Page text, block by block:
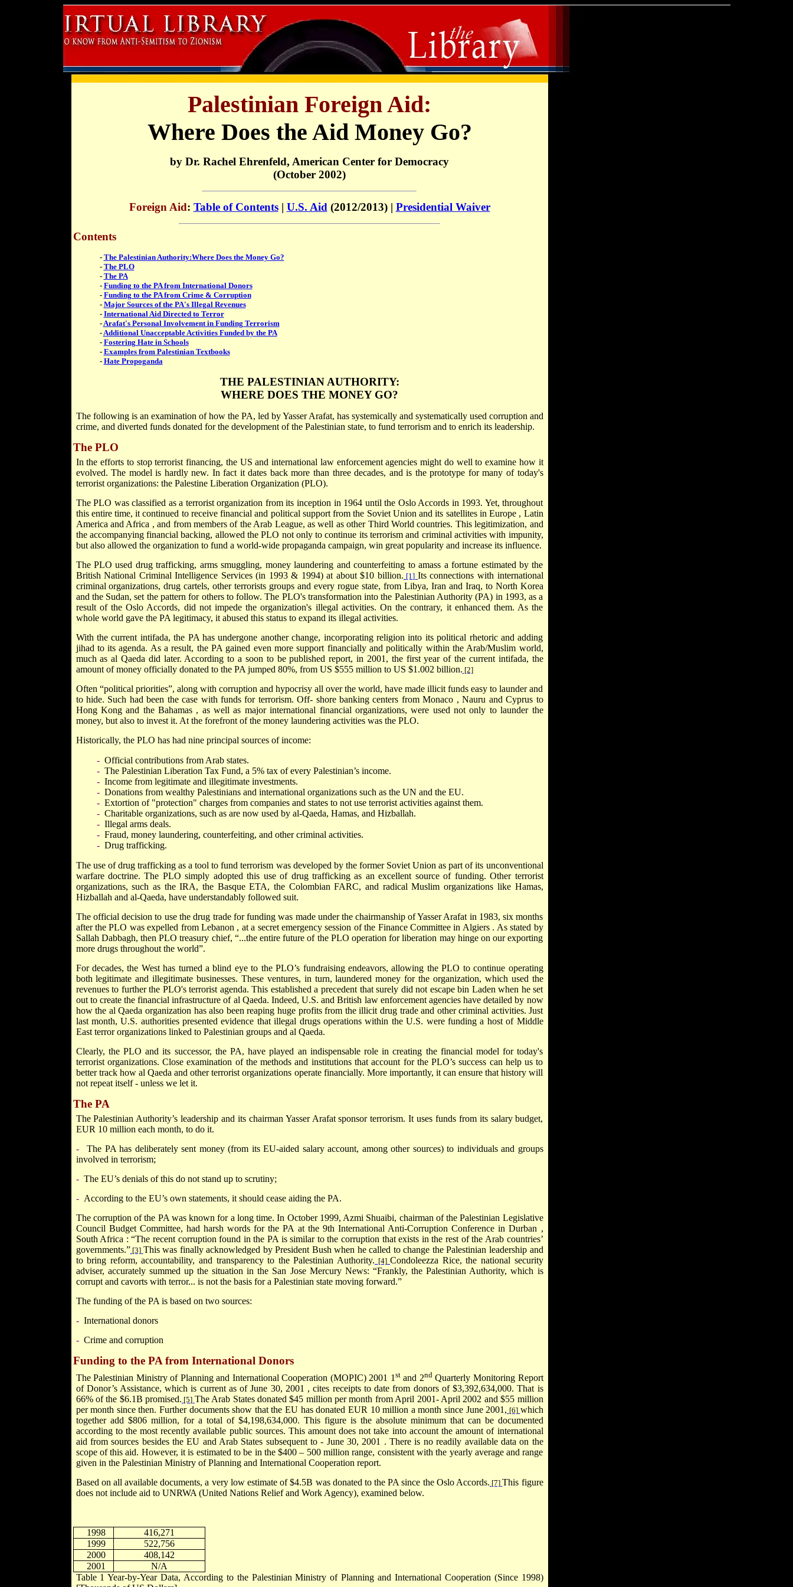
Palestinian Foreign Aid:
Where Does the Aid Money Go?
by Dr. Rachel Ehrenfeld, American Center for Democracy
(October 2002)
Foreign Aid: Table of Contents| U.S. Aid(2012/2013) | Presidential Waiver
Contents
- The Palestinian Authority:Where Does the Money Go?
- The PLO
- The PA
- Funding to the PA from International Donors
- Funding to the PA from Crime & Corruption
- Major Sources of the PA's Illegal Revenues
- International Aid Directed to Terror
-Arafat's Personal Involvement in Funding Terrorism
-Additional Unacceptable Activities Funded by the PA
- Fostering Hate in Schools
- Examples from Palestinian Textbooks
- Hate Propoganda
THE PALESTINIAN AUTHORITY:
WHERE DOES THE MONEY GO?
The following is an examination of how the PA, led by Yasser Arafat, has systemically and systematically used corruption and
crime, and diverted funds donated for the development of the Palestinian state, to fund terrorism and to enrich its leadership.
The PLO
In the efforts to stop terrorist financing, the US and international law enforcement agencies might do well to examine how it
evolved. The model is hardly new. In fact it dates back more than three decades, and is the prototype for many of today's
terrorist organizations: the Palestine Liberation Organization (PLO).
The PLO was classified as a terrorist organization from its inception in 1964 until the Oslo Accords in 1993. Yet, throughout
this entire time, it continued to receive financial and political support from the Soviet Union and its satellites inEurope , Latin
America and Africa , and from members of the Arab League, as well as other Third World countries. This legitimization, and
the accompanying financial backing, allowed the PLO not only to continue its terrorism and criminal activities with impunity,
but also allowed the organization to fund a world-wide propaganda campaign, win great popularity and increase its influence.
The PLO used drug trafficking, arms smuggling, money laundering and counterfeiting to amass a fortune estimated by the
British National Criminal Intelligence Services (in 1993 & 1994) at about $10 billion. [1] Its connections with international
criminal organizations, drug cartels, other terrorists groups and every rogue state, from Libya, Iran and Iraq, to North Korea
and the Sudan, set the pattern for others to follow. The PLO's transformation into the Palestinian Authority (PA) in 1993, as a
result of the Oslo Accords, did not impede the organization's illegal activities. On the contrary, it enhanced them. As the
whole world gave the PA legitimacy, it abused this status to expand its illegal activities.
With the current intifada, the PA has undergone another change, incorporating religion into its political rhetoric and adding
jihad to its agenda. As a result, the PA gained even more support financially and politically within the Arab/Muslim world,
much as al Qaeda did later. According to a soon to be published report, in 2001, the first year of the current intifada, the
amount of money officially donated to the PA jumped 80%, from US $555 million to US $1.002 billion. [2]
Often “political priorities”, along with corruption and hypocrisy all over the world, have made illicit funds easy to launder and
to hide. Such had been the case with funds for terrorism. Off- shore banking centers fromMonaco ,Nauru andCyprus to
Hong Kong and the Bahamas , as well as major international financial organizations, were used not only to launder the
money, but also to invest it. At the forefront of the money laundering activities was the PLO.
Historically, the PLO has had nine principal sources of income:
- Official contributions from Arab states.
- The Palestinian Liberation Tax Fund, a 5% tax of every Palestinian’s income.
- Income from legitimate and illegitimate investments.
- Donations from wealthy Palestinians and international organizations such as the UN and the EU.
- Extortion of "protection" charges from companies and states to not use terrorist activities against them.
- Charitable organizations, such as are now used by al-Qaeda, Hamas, and Hizballah.
- Illegal arms deals.
- Fraud, money laundering, counterfeiting, and other criminal activities.
- Drug trafficking.
The use of drug trafficking as a tool to fund terrorism was developed by the former Soviet Union as part of its unconventional
warfare doctrine. The PLO simply adopted this use of drug trafficking as an excellent source of funding. Other terrorist
organizations, such as the IRA, the Basque ETA, the Colombian FARC, and radical Muslim organizations like Hamas,
Hizballah and al-Qaeda, have understandably followed suit.
The official decision to use the drug trade for funding was made under the chairmanship of Yasser Arafat in 1983, six months
after the PLO was expelled from Lebanon , at a secret emergency session of the Finance Committee in Algiers . As stated by
Sallah Dabbagh, then PLO treasury chief, “...the entire future of the PLO operation for liberation may hinge on our exporting
more drugs throughout the world”.
For decades, the West has turned a blind eye to the PLO’s fundraising endeavors, allowing the PLO to continue operating
both legitimate and illegitimate businesses. These ventures, in turn, laundered money for the organization, which used the
revenues to further the PLO's terrorist agenda. This established a precedent that surely did not escape bin Laden when he set
out to create the financial infrastructure of al Qaeda. Indeed,U.S. and British law enforcement agencies have detailed by now
how the al Qaeda organization has also been reaping huge profits from the illicit drug trade and other criminal activities. Just
last month, U.S. authorities presented evidence that illegal drugs operations within the U.S. were funding a host of Middle
East terror organizations linked to Palestinian groups and al Qaeda.
Clearly, the PLO and its successor, the PA, have played an indispensable role in creating the financial model for today's
terrorist organizations. Close examination of the methods and institutions that account for the PLO’s success can help us to
better track how al Qaeda and other terrorist organizations operate financially. More importantly, it can ensure that history will
not repeat itself - unless we let it.
The PA
The Palestinian Authority’s leadership and its chairman Yasser Arafat sponsor terrorism. It uses funds from its salary budget,
EUR 10 million each month, to do it.
-
The PA has deliberately sent money (from its EU-aided salary account, among other sources) to individuals and groups
involved in terrorism;
- The EU’s denials of this do not stand up to scrutiny;
- According to the EU’s own statements, it should cease aiding the PA.
The corruption of the PA was known for a long time. In October 1999, Azmi Shuaibi, chairman of the Palestinian Legislative
Council Budget Committee, had harsh words for the PA at the 9th International Anti-Corruption Conference inDurban ,
South Africa : “The recent corruption found in the PA is similar to the corruption that exists in the rest of the Arab countries’
governments.” [3] This was finally acknowledged by President Bush when he called to change the Palestinian leadership and
to bring reform, accountability, and transparency to the Palestinian Authority. [4] Condoleezza Rice, the national security
adviser, accurately summed up the situation in the San Jose Mercury News: “Frankly, the Palestinian Authority, which is
corrupt and cavorts with terror... is not the basis for a Palestinian state moving forward.”
The funding of the PA is based on two sources:
- International donors
- Crime and corruption
Funding to the PA from International Donors
The Palestinian Ministry of Planning and International Cooperation (MOPIC) 2001 1 stand 2ndQuarterly Monitoring Report
of Donor’s Assistance, which is current as ofJune 30, 2001 , cites receipts to date from donors of $3,392,634,000.That is
66% of the $6.1B promised. [5] The Arab States donated $45 million per month from April 2001- April 2002 and $55 million
per month since then. Further documents show that the EU has donated EUR 10 million a month since June 2001, [6] which
together add $806 million, for a total of $4,198,634,000. This figure is the absolute minimum that can be documented
according to the most recently available public sources. This amount does not take into account the amount of international
aid from sources besides the EU and Arab States subsequent to - June 30, 2001 . There is no readily available data on the
scope of this aid. However, it is estimated to be in the $400 – 500 million range, consistent with the yearly average and range
given in the Palestinian Ministry of Planning and International Cooperation report.
Based on all available documents, a very low estimate of $4.5B was donated to the PA since the Oslo Accords. [7] This figure
does not include aid to UNRWA (United Nations Relief and Work Agency), examined below.
1998
416,271
1999
522,756
2000
408,142
2001
N/A
Table 1 Year-by-Year Data, According to the Palestinian Ministry of Planning and International Cooperation (Since 1998)